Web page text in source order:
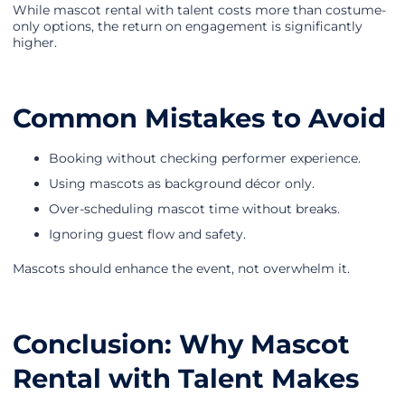
While mascot rental with talent costs more than costume-
only options, the return on engagement is significantly
higher.
Common Mistakes to Avoid
Booking without checking performer experience.
Using mascots as background décor only.
Over-scheduling mascot time without breaks.
Ignoring guest flow and safety.
Mascots should enhance the event, not overwhelm it.
Conclusion: Why Mascot
Rental with Talent Makes